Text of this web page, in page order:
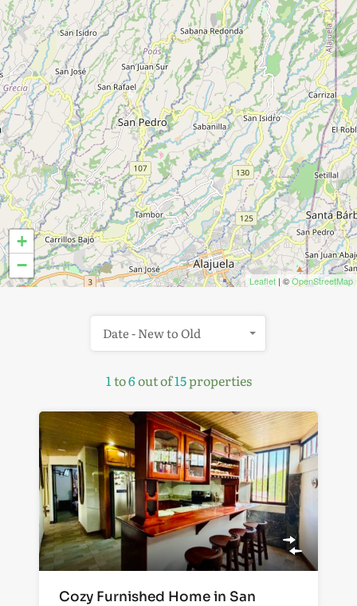
5
3
+
−
Leaflet | ©OpenStreetMap
1 to6out of15properties
Date - New to Old
Cozy Furnished Home in San